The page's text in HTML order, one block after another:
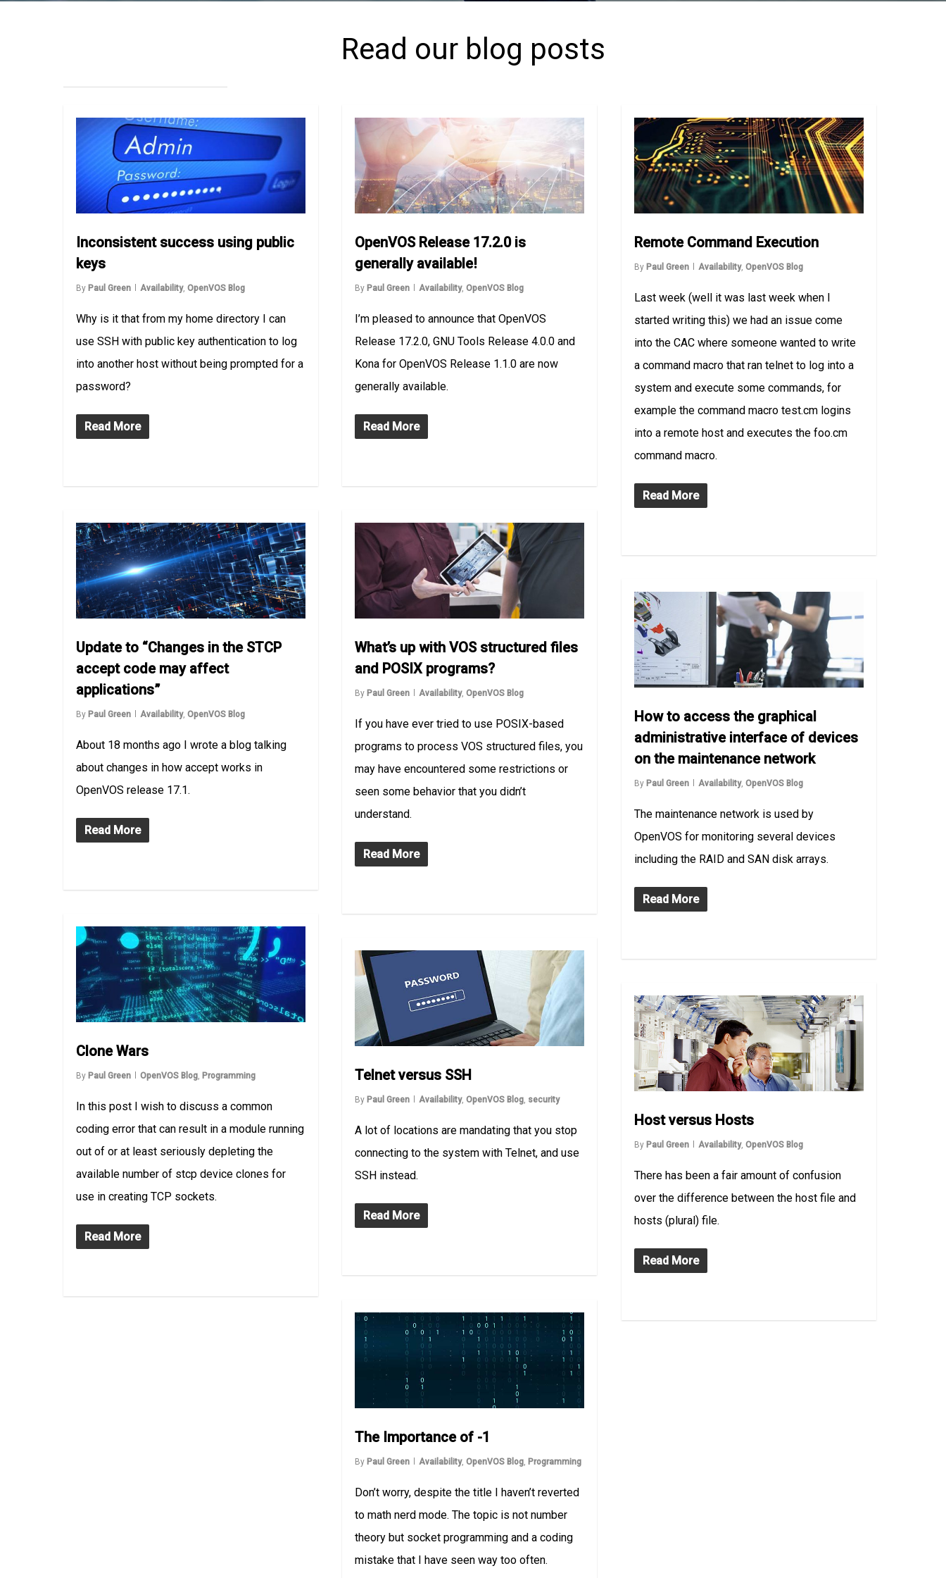
Read our blog posts
Inconsistent success using public
keys
By Paul Green Availability,OpenVOS Blog
Why is it that from my home directory I can
use SSH with public key authentication to log
into another host without being prompted for a
password?
Read More
OpenVOS Release 17.2.0 is
generally available!
By Paul Green Availability,OpenVOS Blog
I’m pleased to announce that OpenVOS
Release 17.2.0, GNU Tools Release 4.0.0 and
Kona for OpenVOS Release 1.1.0 are now
generally available.
Read More
Remote Command Execution
By Paul Green Availability,OpenVOS Blog
Last week (well it was last week when I
started writing this) we had an issue come
into the CAC where someone wanted to write
a command macro that ran telnet to log into a
system and execute some commands, for
example the command macro test.cm logins
into a remote host and executes the foo.cm
command macro.
Read More
Update to “Changes in the STCP
accept code may affect
applications”
By Paul Green Availability,OpenVOS Blog
About 18 months ago I wrote a blog talking
about changes in how accept works in
OpenVOS release 17.1.
Read More
What’s up with VOS structured files
and POSIX programs?
By Paul Green Availability,OpenVOS Blog
If you have ever tried to use POSIX-based
programs to process VOS structured files, you
may have encountered some restrictions or
seen some behavior that you didn’t
understand.
Read More
How to access the graphical
administrative interface of devices
on the maintenance network
By Paul Green Availability,OpenVOS Blog
The maintenance network is used by
OpenVOS for monitoring several devices
including the RAID and SAN disk arrays.
Read More
Clone Wars
By Paul Green OpenVOS Blog Programming
In this post I wish to discuss a common
coding error that can result in a module running
out of or at least seriously depleting the
available number of stcp device clones for
use in creating TCP sockets.
Read More
Telnet versus SSH
By Paul Green Availability,OpenVOS Blog security
A lot of locations are mandating that you stop
connecting to the system with Telnet, and use
SSH instead.
Read More
Host versus Hosts
By Paul Green Availability,OpenVOS Blog
There has been a fair amount of confusion
over the difference between the host file and
hosts (plural) file.
Read More
The Importance of -1
By Paul Green Availability,OpenVOS Blog Programming
Don’t worry, despite the title I haven’t reverted
to math nerd mode. The topic is not number
theory but socket programming and a coding
mistake that I have seen way too often.